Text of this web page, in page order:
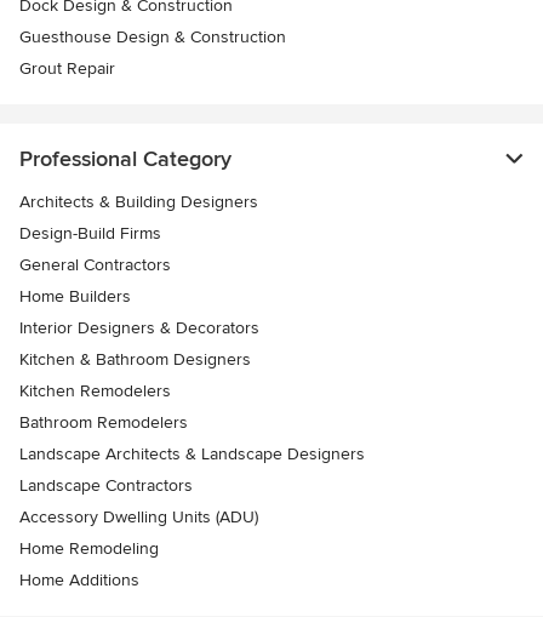
Dock Design & Construction
Guesthouse Design & Construction
Grout Repair
Professional Category
Architects & Building Designers
Design-Build Firms
General Contractors
Home Builders
Interior Designers & Decorators
Kitchen & Bathroom Designers
Kitchen Remodelers
Bathroom Remodelers
Landscape Architects & Landscape Designers
Landscape Contractors
Accessory Dwelling Units (ADU)
Home Remodeling
Home Additions